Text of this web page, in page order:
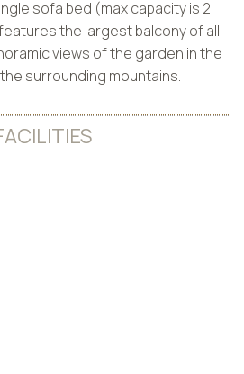
sofa bed (max capacity is 2
the largest balcony of all
views of the garden in the
surrounding mountains.